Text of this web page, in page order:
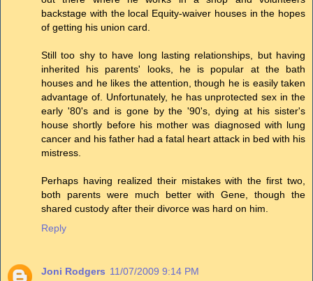
backstage with the local Equity-waiver houses in the hopes
of getting his union card.
Still too shy to have long lasting relationships, but having
inherited his parents' looks, he is popular at the bath
houses and he likes the attention, though he is easily taken
advantage of. Unfortunately, he has unprotected sex in the
early '80's and is gone by the '90's, dying at his sister's
house shortly before his mother was diagnosed with lung
cancer and his father had a fatal heart attack in bed with his
mistress.
Perhaps having realized their mistakes with the first two,
both parents were much better with Gene, though the
shared custody after their divorce was hard on him.
Reply
Joni Rodgers 11/07/2009 9:14 PM